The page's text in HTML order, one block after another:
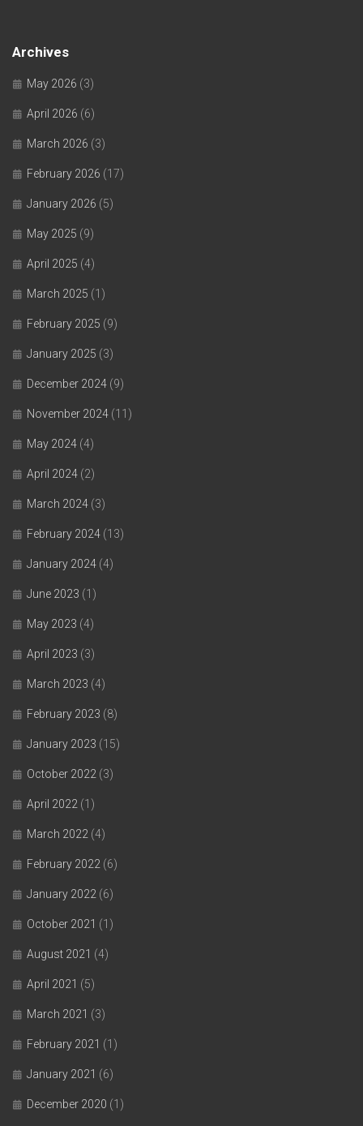
Archives
May 2026 (3)
April 2026 (6)
March 2026 (3)
February 2026 (17)
January 2026 (5)
May 2025 (9)
April 2025 (4)
March 2025 (1)
February 2025 (9)
January 2025 (3)
December 2024 (9)
November 2024 (11)
May 2024 (4)
April 2024 (2)
March 2024 (3)
February 2024 (13)
January 2024 (4)
June 2023 (1)
May 2023 (4)
April 2023 (3)
March 2023 (4)
February 2023 (8)
January 2023 (15)
October 2022 (3)
April 2022 (1)
March 2022 (4)
February 2022 (6)
January 2022 (6)
October 2021 (1)
August 2021 (4)
April 2021 (5)
March 2021 (3)
February 2021 (1)
January 2021 (6)
December 2020 (1)